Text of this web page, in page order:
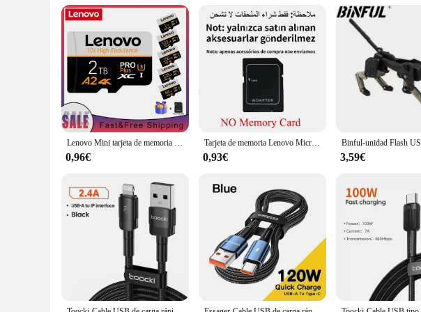
Durability: Built to withstand daily use
Features:
**Unmatched Storage and Speed**
The usb lenovo 2t flash drive is the ultimate storage solution for those who demand
important files, photos, videos, and documents in one place. The USB 3.0 interface
**Reliable and Portable Design**
Crafted with a robust metal casing, this flash drive is not only durable but also stylish.
you go. Whether you're a student, a professional, or someone who needs to transport
**Versatile Compatibility and Use**
The usb lenovo 2t flash drive is designed to be universally compatible with a wide
personal and professional use. Whether you're backing up your files, sharing
Lenovo Mini tarjeta de memoria SD de alta velocidad 2TB 1TB Clase 10 Micro TF Flash Usb Pen Drive tarjeta 1TB 512GB 256TB 128TB para teléfono inteligente
0,96€
Tarjeta de memoria Lenovo Micro TF SD, 1TB, 2TB, Class10, alta velocidad, Micro TF, Flash, USB, Pen Drive, SD, 1TB, 128GB para teléfono inteligente
0,93€ 3,59€